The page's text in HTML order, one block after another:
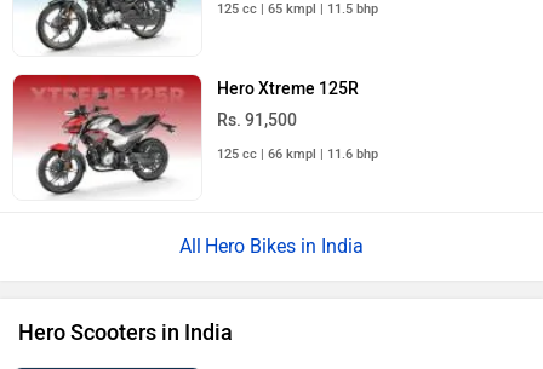
125 cc | 65 kmpl | 11.5 bhp
Hero Xtreme 125R
Rs. 91,500
125 cc | 66 kmpl | 11.6 bhp
Hero Bikes in India
Hero Scooters in India